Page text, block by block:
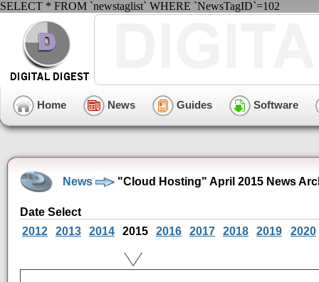
SELECT * FROM `newstaglist` WHERE `NewsTagID`=102
Home News Guides Software
News "Cloud Hosting" April 2015 News
Date Select
2012
2013 2014 2015 2016 2017 2018 2019 2020